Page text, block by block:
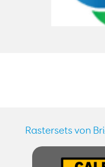
Rastersets von